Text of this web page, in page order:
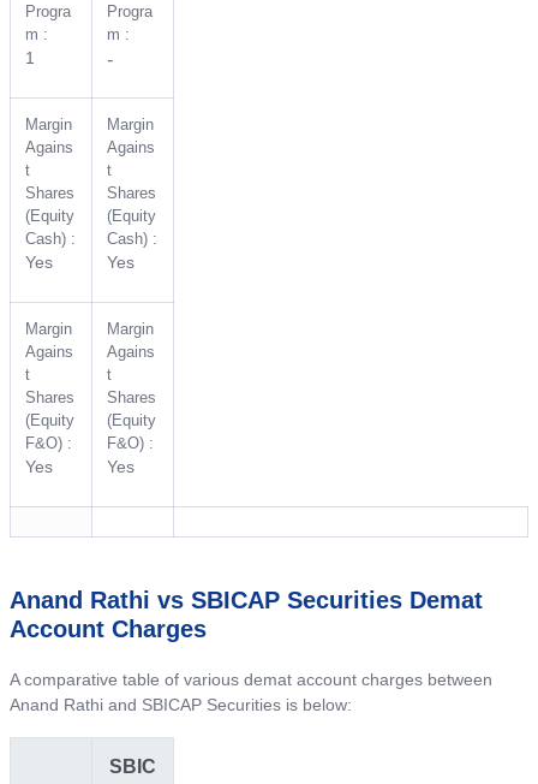
Progra
m :
1
Progra
m :
-
Margin
Agains
t
Shares
(Equity
Cash) :
Yes
Margin
Agains
t
Shares
(Equity
Cash) :
Yes
Margin
Agains
t
Shares
(Equity
F&O) :
Yes
Margin
Agains
t
Shares
(Equity
F&O) :
Yes
Anand Rathi vs SBICAP Securities Demat
Account Charges
A comparative table of various demat account charges between
Anand Rathi and SBICAP Securities is below:
SBIC